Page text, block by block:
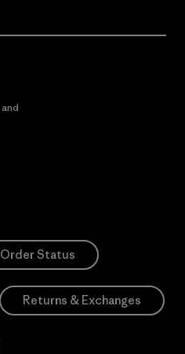
and
Order Status
Returns & Exchanges